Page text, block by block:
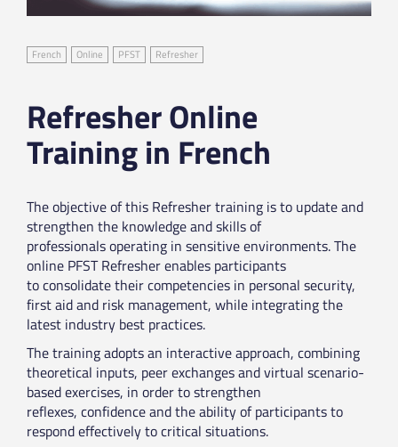
French Online PFST Refresher
Refresher Online
Training in French
The objective of this Refresher training is to update and
strengthen the knowledge and skills of
professionals operating in sensitive environments. The
online PFST Refresher enables participants
to consolidate their competencies in personal security,
first aid and risk management, while integrating the
latest industry best practices.
The training adopts an interactive approach, combining
theoretical inputs, peer exchanges and virtual scenario-
based exercises, in order to strengthen
reflexes, confidence and the ability of participants to
respond effectively to critical situations.